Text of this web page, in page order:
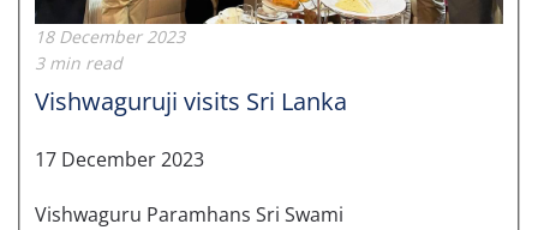
18 December 2023
3 min read
Vishwaguruji visits Sri Lanka
17 December 2023
Vishwaguru Paramhans Sri Swami